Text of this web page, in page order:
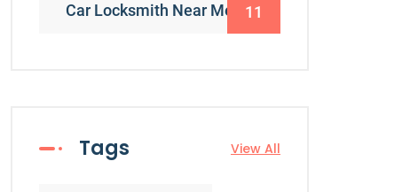
Car Locksmith Near Me 11
Tags View All